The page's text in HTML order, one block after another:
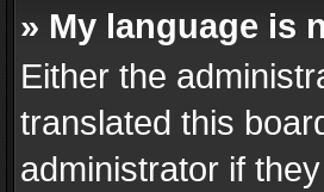
» My language is
Either the
translated this
administrator if